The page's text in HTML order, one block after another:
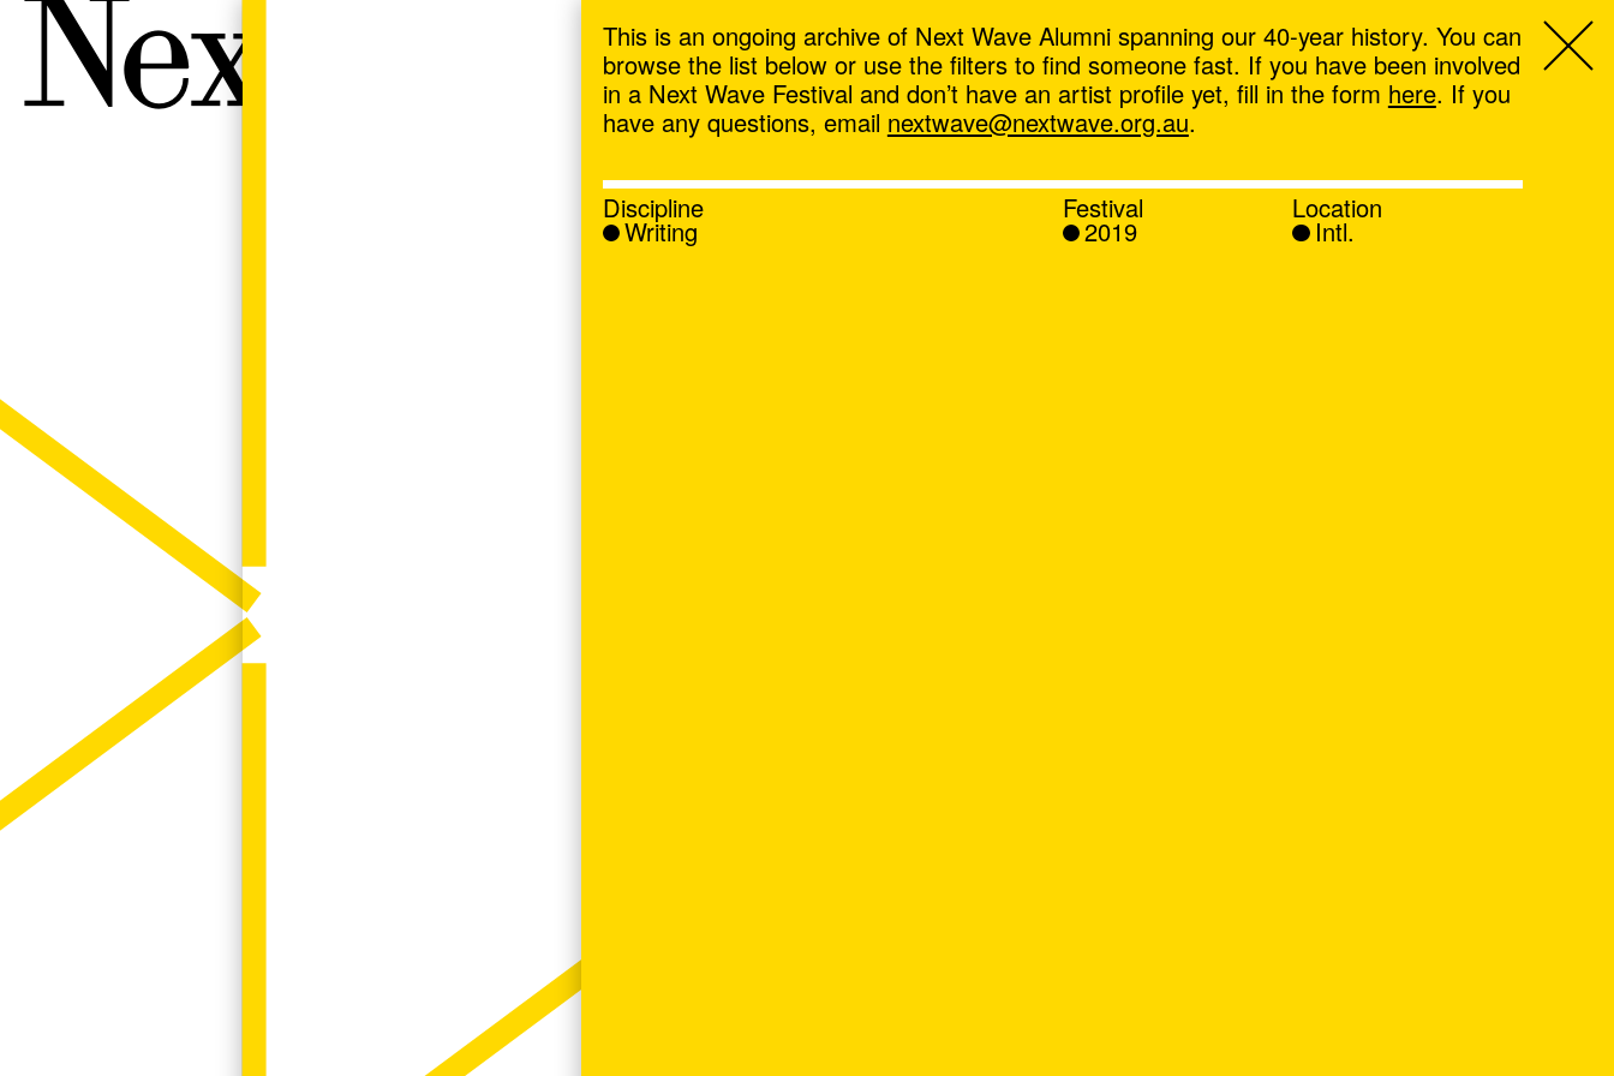
Next Wave,
This is an ongoing archive of Next Wave Alumni spanning our 40-year history. You can
browse the list below or use the filters to find someone fast. If you have been involved
in a Next Wave Festival and don’t have an artist profile yet, fill in the form here. If you
have any questions, email nextwave@nextwave.org.au.
Discipline
Writing
Festival
2019
Location
Intl.